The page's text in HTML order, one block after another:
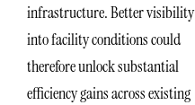
infrastructure. Better visibility
into facility conditions could
therefore unlock substantial
efficiency gains across existing